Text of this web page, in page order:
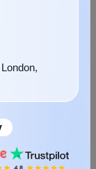
back.
People use world-
and Netflix.
a good app
checkout
process
A badly
what they’re